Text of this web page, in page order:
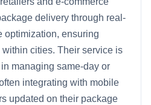
delivery through real-
optimization, ensuring
cities. Their service is
managing same-day or
integrating with mobile
updated on their package